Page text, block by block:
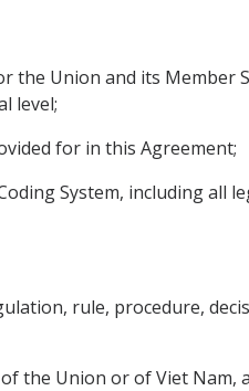
Union and its Member
level;
for in this Agreement;
System, including all
rule, procedure,
the Union or of Viet Nam,